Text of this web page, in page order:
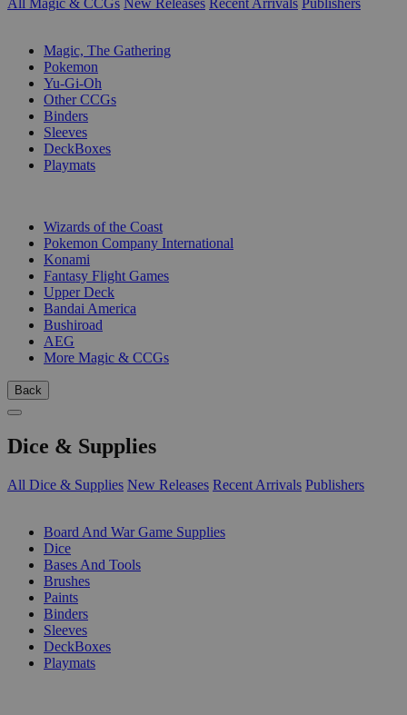
Magic, The Gathering
Pokemon
Yu-Gi-Oh
Other CCGs
Binders
Sleeves
DeckBoxes
Playmats
Wizards of the Coast
Pokemon Company International
Konami
Fantasy Flight Games
Upper Deck
Bandai America
Bushiroad
AEG
More Magic & CCGs
Back
Dice & Supplies
All Dice & Supplies New Releases Recent Arrivals Publishers
Board And War Game Supplies
Dice
Bases And Tools
Brushes
Paints
Binders
Sleeves
DeckBoxes
Playmats